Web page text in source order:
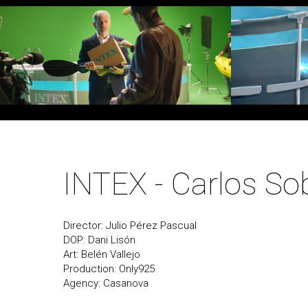
INTEX - Carlos
Director: Julio Pérez Pascual
DOP: Dani Lisón
Art: Belén Vallejo
Production: Only925
Agency: Casanova